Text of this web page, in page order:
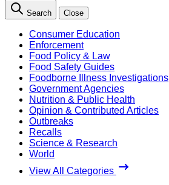
Search Close
Consumer Education
Enforcement
Food Policy & Law
Food Safety Guides
Foodborne Illness Investigations
Government Agencies
Nutrition & Public Health
Opinion & Contributed Articles
Outbreaks
Recalls
Science & Research
World
View All Categories